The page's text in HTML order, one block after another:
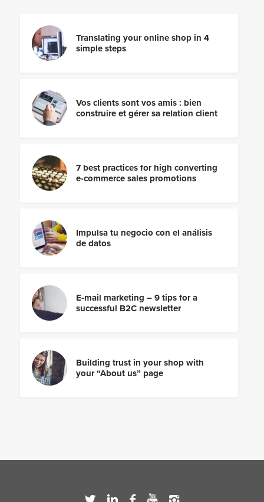
Translating your online shop in 4
simple steps
Vos clients sont vos amis : bien
construire et gérer sa relation client
7 best practices for high converting
e-commerce sales promotions
Impulsa tu negocio con el análisis
de datos
E-mail marketing – 9 tips for a
successful B2C newsletter
Building trust in your shop with
your “About us” page